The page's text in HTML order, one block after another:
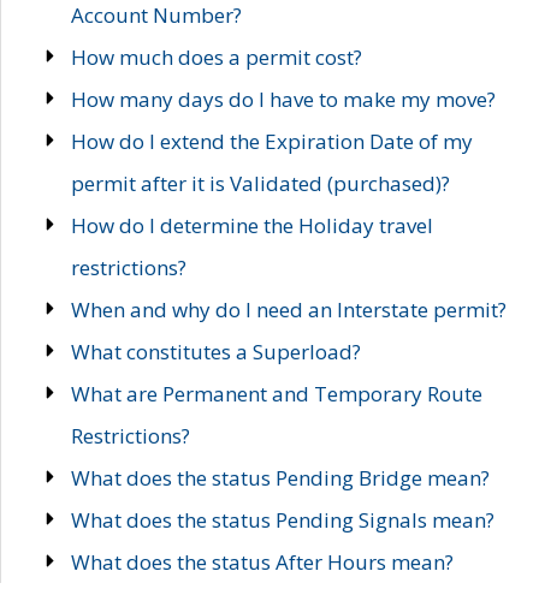
Account Number?
How much does a permit cost?
How many days do I have to make my move?
How do I extend the Expiration Date of my
permit after it is Validated (purchased)?
How do I determine the Holiday travel
restrictions?
When and why do I need an Interstate permit?
What constitutes a Superload?
What are Permanent and Temporary Route
Restrictions?
What does the status Pending Bridge mean?
What does the status Pending Signals mean?
What does the status After Hours mean?